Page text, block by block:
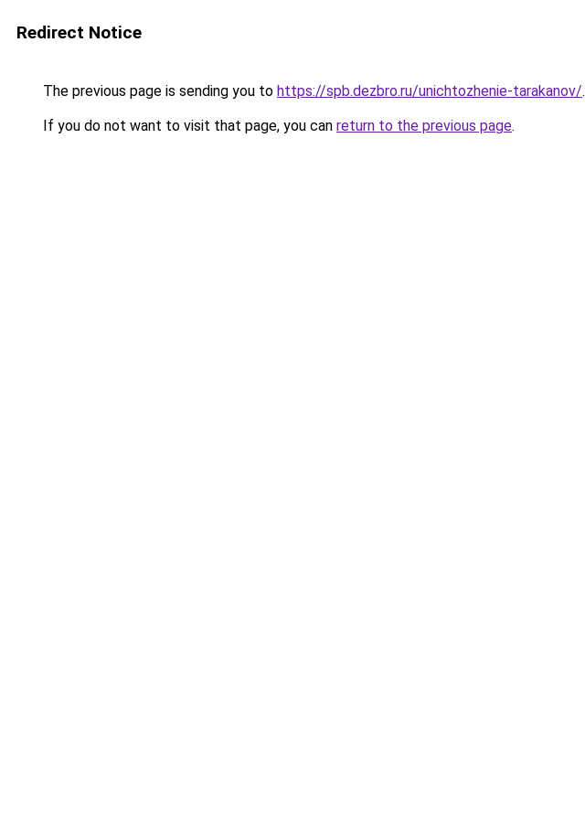
Redirect Notice
The previous page is sending you to https://spb.dezbro.ru/unichtozhenie-tarakanov/.
If you do not want to visit that page, you can return to the previous page.